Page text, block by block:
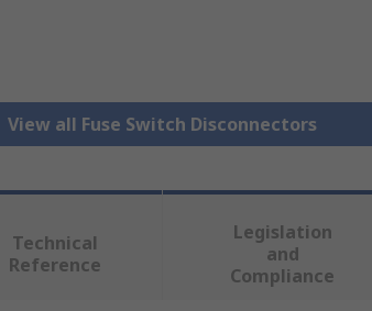
View all Fuse Switch Disconnectors
Technical
Reference
Legislation
and
Compliance